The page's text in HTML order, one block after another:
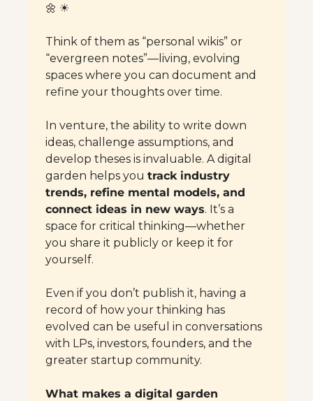
🌼 ☀
Think of them as “personal wikis” or
“evergreen notes”—living, evolving
spaces where you can document and
refine your thoughts over time.
In venture, the ability to write down
ideas, challenge assumptions, and
develop theses is invaluable. A digital
garden helps you track industry
trends, refine mental models, and
connect ideas in new ways. It’s a
space for critical thinking—whether
you share it publicly or keep it for
yourself.
Even if you don’t publish it, having a
record of how your thinking has
evolved can be useful in conversations
with LPs, investors, founders, and the
greater startup community.
What makes a digital garden